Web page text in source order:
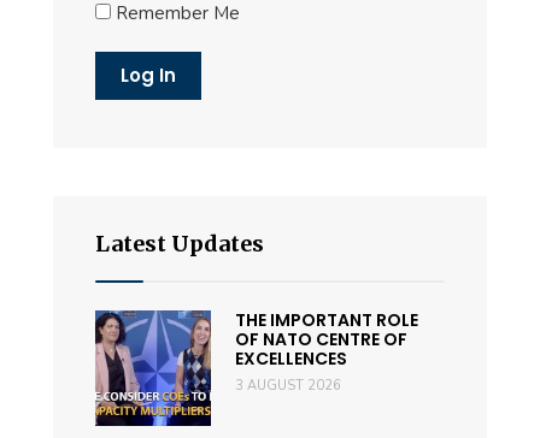
Remember Me
Latest Updates
THE IMPORTANT ROLE
OF NATO CENTRE OF
EXCELLENCES
3 AUGUST 2026